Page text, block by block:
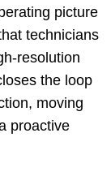
picture
technicians
resolution
the loop
moving
proactive